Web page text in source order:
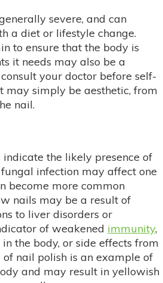
severe, and can
a diet or lifestyle change.
to ensure that the body is
it needs may also be a
your doctor before self-
may simply be aesthetic, from
nail.
the likely presence of
infection may affect one
become more common
nails may be a result of
to liver disorders or
of weakened immunity,
the body, or side effects from
of nail polish is an example of
and may result in yellowish